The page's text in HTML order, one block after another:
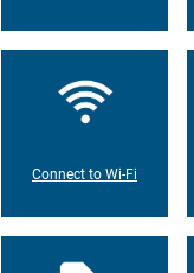
Connect to Wi-Fi